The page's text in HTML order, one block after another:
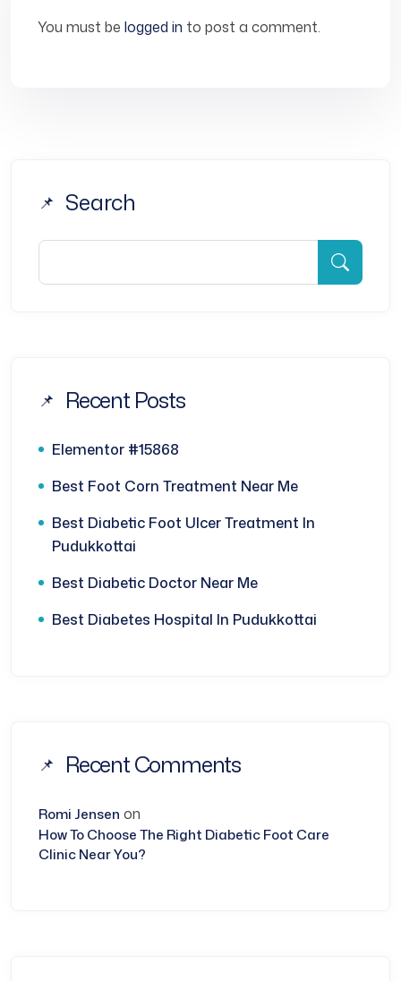
You must be logged in to post a comment.
Search
Recent Posts
Elementor #15868
Best Foot Corn Treatment Near Me
Best Diabetic Foot Ulcer Treatment In
Pudukkottai
Best Diabetic Doctor Near Me
Best Diabetes Hospital In Pudukkottai
Recent Comments
Romi Jensen on
How To Choose The Right Diabetic Foot Care
Clinic Near You?